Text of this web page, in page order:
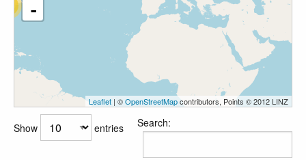
-
Leaflet | ©OpenStreetMapcontributors, Points © 2012 LINZ
Show entries Search: